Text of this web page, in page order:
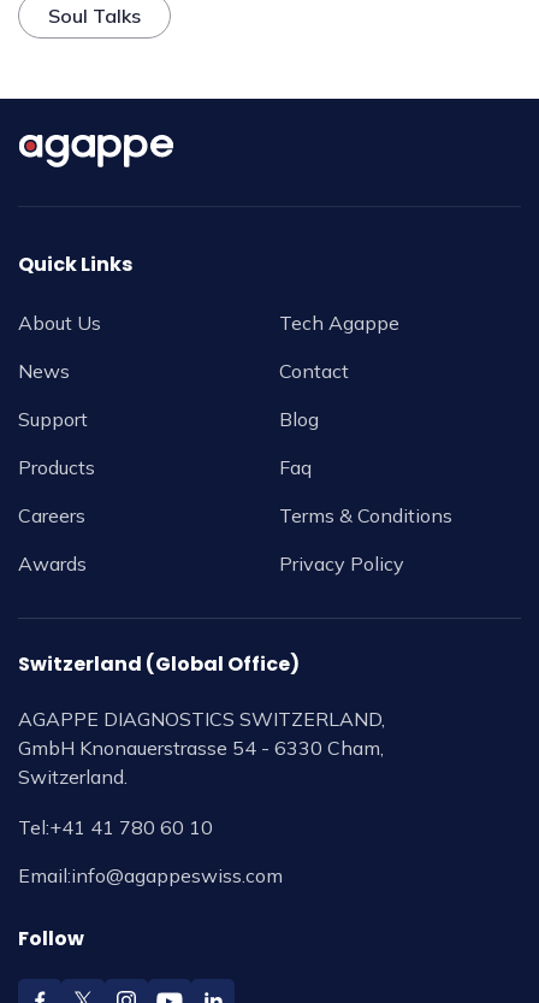
Soul Talks
Quick Links
About Us
News
Support
Products
Careers
Awards
Tech Agappe
Contact
Blog
Faq
Terms & Conditions
Privacy Policy
Switzerland (Global Office)
AGAPPE DIAGNOSTICS SWITZERLAND,
GmbH Knonauerstrasse 54 - 6330 Cham,
Switzerland.
Tel:+41 41 780 60 10
Email:info@agappeswiss.com
Follow